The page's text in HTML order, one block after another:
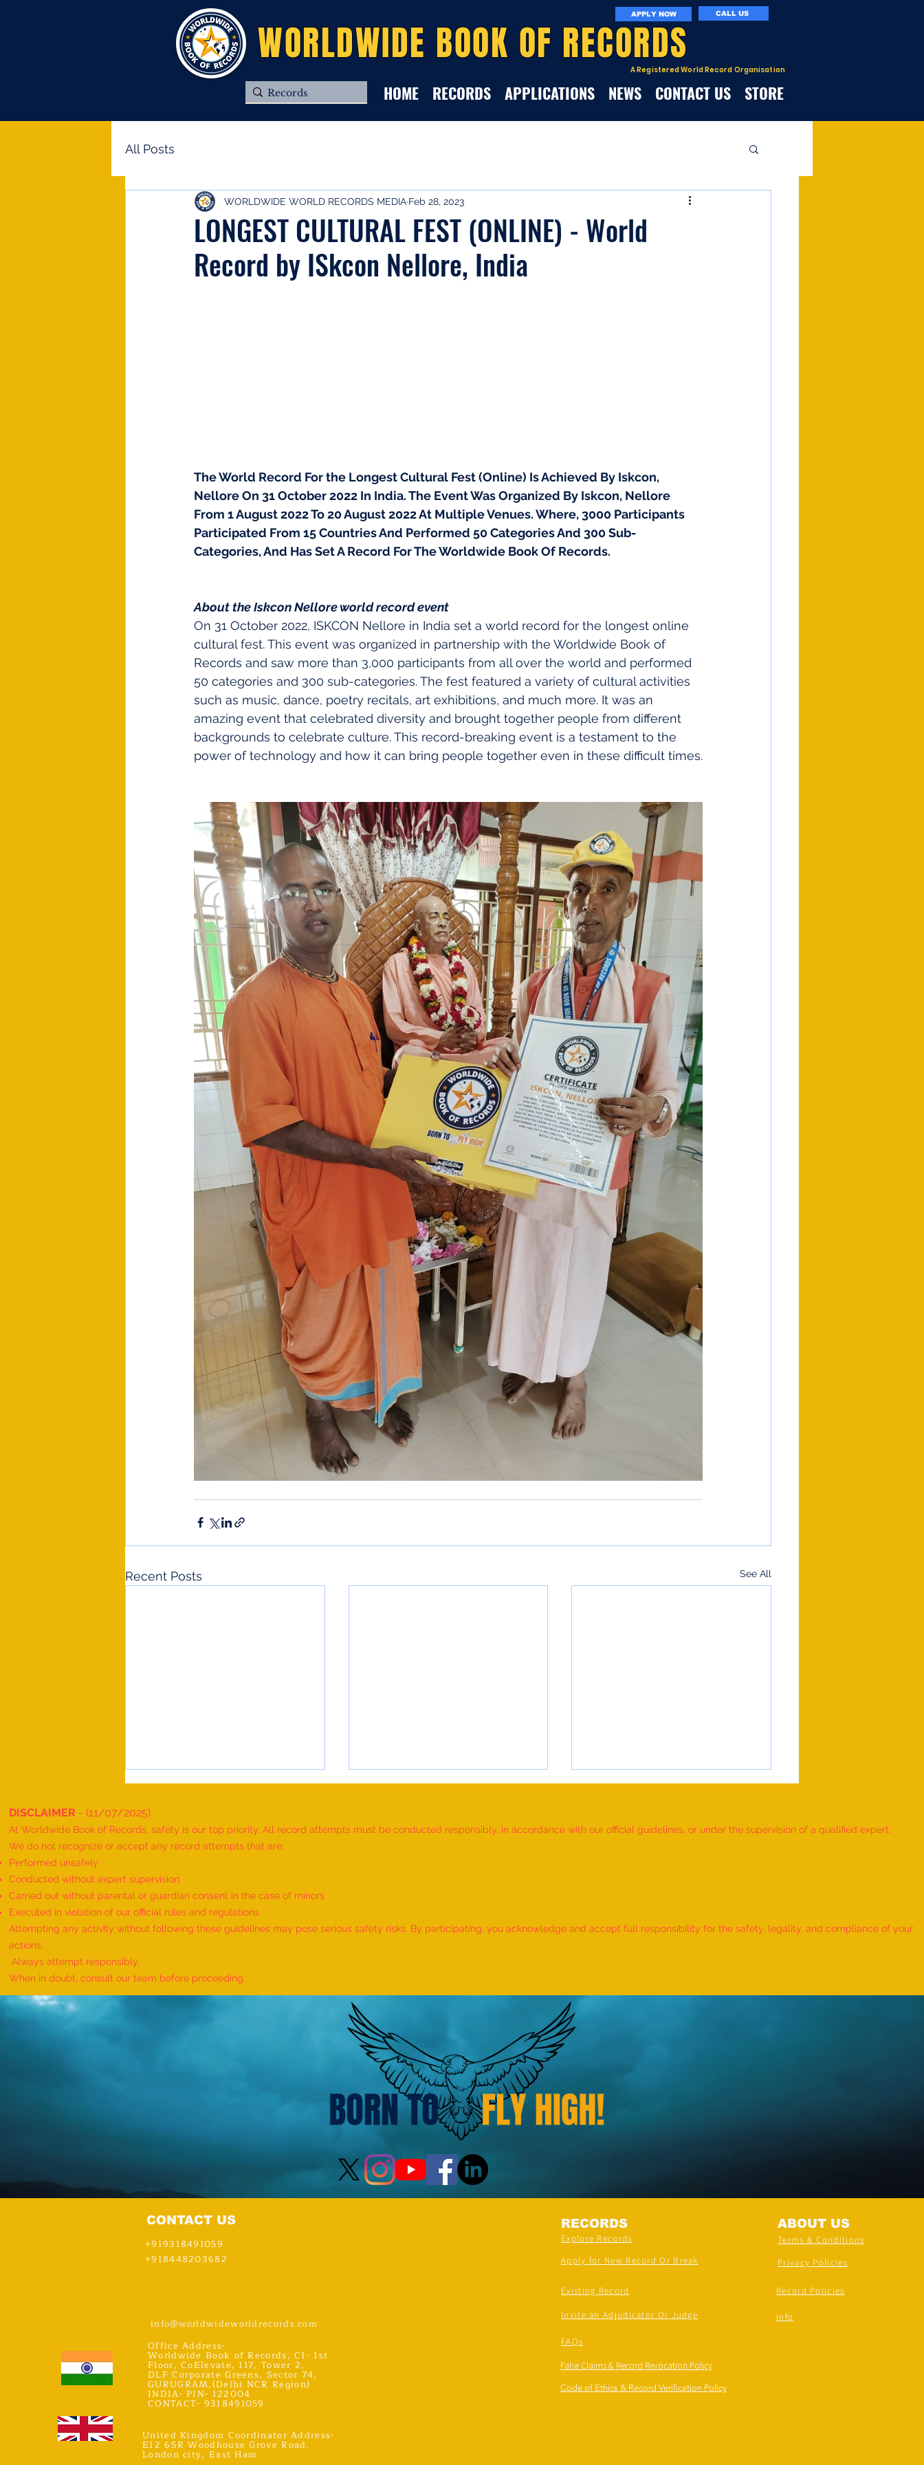
A Registered World Record Organisation
APPLY NOW CALL US
HOME RECORDS APPLICATIONS NEWS CONTACT US STORE
WORLDWIDE BOOK OF RECORDS
All Posts
LONGEST CULTURAL FEST (ONLINE) - World
Record by ISkcon Nellore, India
WORLDWIDE WORLD RECORDS MEDIA Feb 28, 2023
The World Record For the Longest Cultural Fest (Online) Is Achieved By Iskcon,
Nellore On 31 October 2022 In India. The Event Was Organized By Iskcon, Nellore
From 1 August 2022 To 20 August 2022 At Multiple Venues. Where, 3000 Participants
Participated From 15 Countries And Performed 50 Categories And 300 Sub-
Categories, And Has Set A Record For The Worldwide Book Of Records.
About the Iskcon Nellore world record event
On 31 October 2022, ISKCON Nellore in India set a world record for the longest online
cultural fest. This event was organized in partnership with the Worldwide Book of
Records and saw more than 3,000 participants from all over the world and performed
50 categories and 300 sub-categories. The fest featured a variety of cultural activities
such as music, dance, poetry recitals, art exhibitions, and much more. It was an
amazing event that celebrated diversity and brought together people from different
backgrounds to celebrate culture. This record-breaking event is a testament to the
power of technology and how it can bring people together even in these difficult times.
Recent Posts See All
World Record for the Maximum
Mothers of Differently Abled
TIME HOLDING GANDA
PANCHAL
TIME TO HOLD BHUNAMANASANA
DISCLAIMER - (11/07/2025)
At Worldwide Book of Records, safety is our top priority. All record attempts must be conducted responsibly, in accordance with our official guidelines, or under the supervision of a qualified expert.
We do not recognize or accept any record attempts that are:
Performed unsafely
Conducted without expert supervision
Carried out without parental or guardian consent in the case of minors
Executed in violation of our official rules and regulations
Attempting any activity without following these guidelines may pose serious safety risks. By participating, you acknowledge and accept full responsibility for the safety, legality, and compliance of your
actions.
Always attempt responsibly.
When in doubt, consult our team before proceeding.
CONTACT US
+919318491059
+918448203682
RECORDS
Explore Records
Apply for New Record Or Break
Existing Record
ABOUT US
Terms & Conditions
Privacy Policies
Record Policies
info@worldwideworldrecords.com
Invite an Adjudicator Or Judge Info
United Kingdom Coordinator Address-
E12 6SR Woodhouse Grove Road,
London city, East Ham
Office Address-
Worldwide Book of Records, C1- 1st
Floor, CoElevate, 117, Tower 2,
DLF Corporate Greens, Sector 74,
GURUGRAM,(Delhi NCR Region)
INDIA- PIN- 122004
CONTACT- 9318491059
FAQs
False Claims & Record Revocation Policy
Code of Ethics & Record Verification Policy